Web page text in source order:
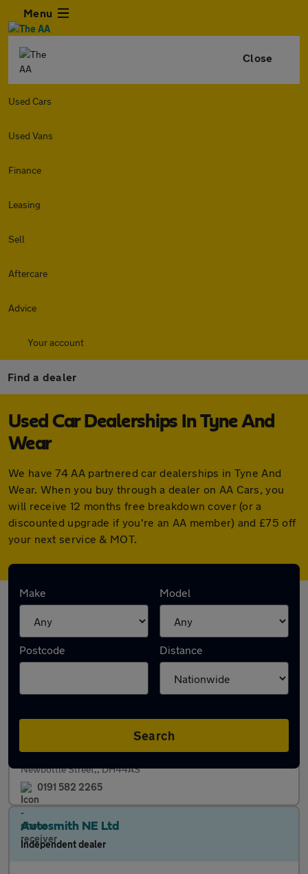
Menu
Close
Used Cars
Used Vans
Finance
Leasing
Sell
Aftercare
Advice
Your account
Find a dealer
Used Car Dealerships In Tyne And
Wear
We have 74 AA partnered car dealerships in Tyne And
Wear. When you buy through a dealer on AA Cars, you
will receive 12 months free breakdown cover (or a
discounted upgrade if you're an AA member) and £75 off
your next service & MOT.
Make Model
Postcode Distance
Search
Find your nearest car dealer here:
Perspective Cars and Commercials Ltd
Independent dealer
Newbottle Street,, DH44AS
0191 582 2265
Autosmith NE Ltd
Independent dealer